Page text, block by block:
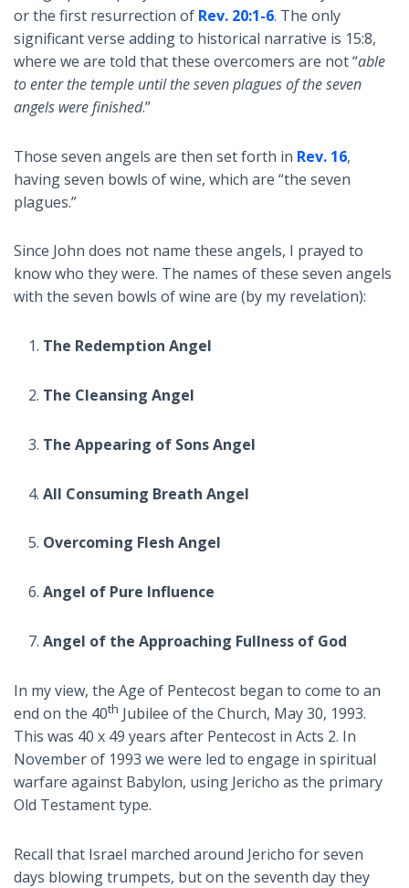
or the first resurrection of Rev. 20:1-6. The only
significant verse adding to historical narrative is 15:8,
where we are told that these overcomers are not “able
to enter the temple until the seven plagues of the seven
angels were finished.”
Those seven angels are then set forth in Rev. 16,
having seven bowls of wine, which are “the seven
plagues.”
Since John does not name these angels, I prayed to
know who they were. The names of these seven angels
with the seven bowls of wine are (by my revelation):
The Redemption Angel
The Cleansing Angel
The Appearing of Sons Angel
All Consuming Breath Angel
Overcoming Flesh Angel
Angel of Pure Influence
Angel of the Approaching Fullness of God
In my view, the Age of Pentecost began to come to an
end on the 40th Jubilee of the Church, May 30, 1993.
This was 40 x 49 years after Pentecost in Acts 2. In
November of 1993 we were led to engage in spiritual
warfare against Babylon, using Jericho as the primary
Old Testament type.
Recall that Israel marched around Jericho for seven
days blowing trumpets, but on the seventh day they